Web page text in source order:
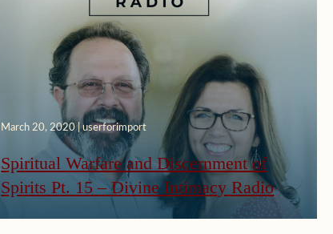
March 20, 2020 | userforimport
Spiritual Warfare and Discernment of
Spirits Pt. 15 – Divine Intimacy Radio